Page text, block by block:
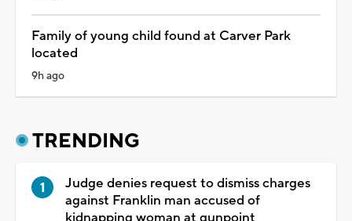
Family of young child found at Carver Park
located
9h ago
TRENDING
Judge denies request to dismiss charges
against Franklin man accused of
kidnapping woman at gunpoint